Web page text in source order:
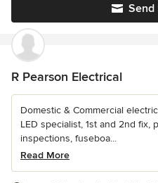
Send
R Pearson Electrical
Domestic & Commercial
LED specialist, 1st and 2nd fix,
inspections, fuseboa...
Read More